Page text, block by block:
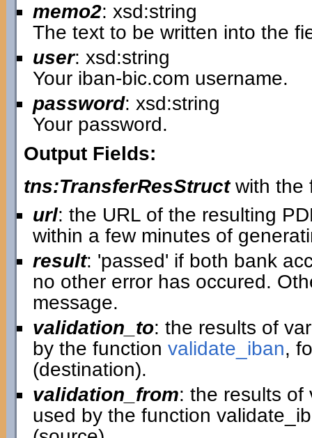
memo2: xsd:string
The text to be written into the
user: xsd:string
Your iban-bic.com username.
password: xsd:string
Your password.
Output Fields:
tns:TransferResStructwith the
url: the URL of the resulting
within a few minutes of
result: 'passed' if both bank
no other error has occured.
message.
validation_to: the results of
by the function validate_iban,
(destination).
validation_from: the results of
used by the function